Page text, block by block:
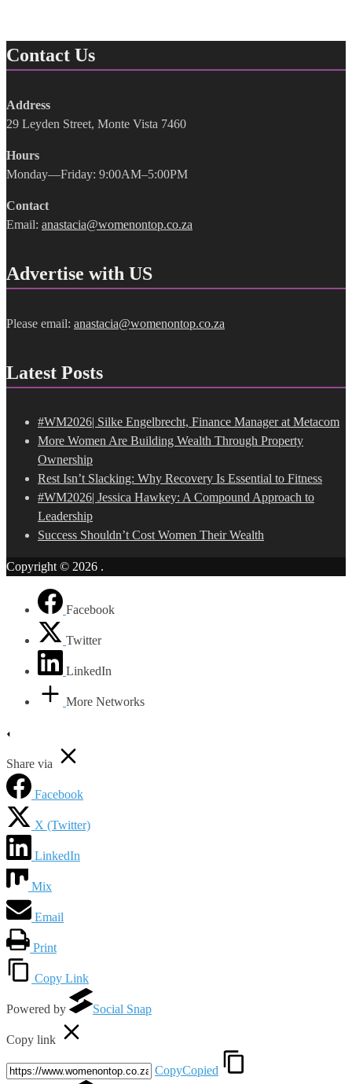
Contact Us
Address
29 Leyden Street, Monte Vista 7460
Hours
Monday—Friday: 9:00AM–5:00PM
Contact
Email: anastacia@womenontop.co.za
Advertise with US
Please email: anastacia@womenontop.co.za
Latest Posts
#WM2026| Silke Engelbrecht, Finance Manager at Metacom
More Women Are Building Wealth Through Property
Ownership
Rest Isn’t Slacking: Why Recovery Is Essential to Fitness
#WM2026| Jessica Hawkey: A Compound Approach to
Leadership
Success Shouldn’t Cost Women Their Wealth
Copyright © 2026 .
Facebook
Twitter
LinkedIn
More Networks
Share via
Facebook
X (Twitter)
LinkedIn
Mix
Email
Print
Copy Link
Powered by Social Snap
Copy link
CopyCopied